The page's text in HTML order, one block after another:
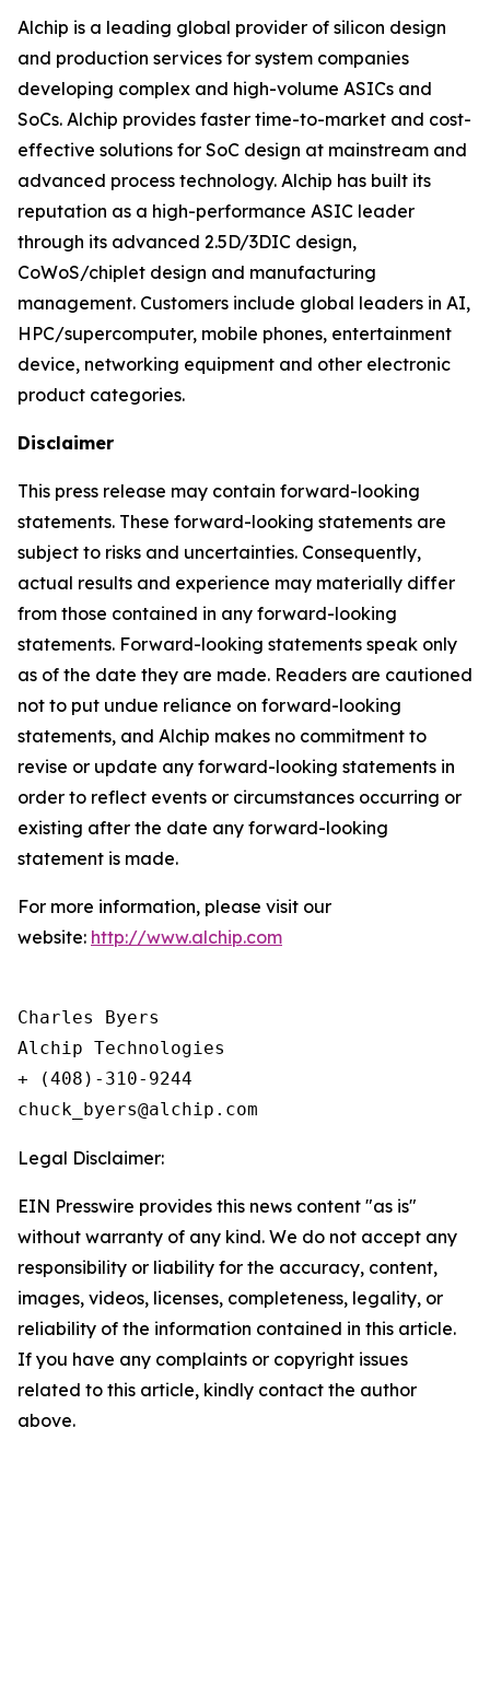
Alchip is a leading global provider of silicon design
and production services for system companies
developing complex and high-volume ASICs and
SoCs. Alchip provides faster time-to-market and cost-
effective solutions for SoC design at mainstream and
advanced process technology. Alchip has built its
reputation as a high-performance ASIC leader
through its advanced 2.5D/3DIC design,
CoWoS/chiplet design and manufacturing
management. Customers include global leaders in AI,
HPC/supercomputer, mobile phones, entertainment
device, networking equipment and other electronic
product categories.
Disclaimer
This press release may contain forward-looking
statements. These forward-looking statements are
subject to risks and uncertainties. Consequently,
actual results and experience may materially differ
from those contained in any forward-looking
statements. Forward-looking statements speak only
as of the date they are made. Readers are cautioned
not to put undue reliance on forward-looking
statements, and Alchip makes no commitment to
revise or update any forward-looking statements in
order to reflect events or circumstances occurring or
existing after the date any forward-looking
statement is made.
For more information, please visit our
website: http://www.alchip.com
Charles Byers
Alchip Technologies
+ (408)-310-9244
Legal Disclaimer:
EIN Presswire provides this news content "as is"
without warranty of any kind. We do not accept any
responsibility or liability for the accuracy, content,
images, videos, licenses, completeness, legality, or
reliability of the information contained in this article.
If you have any complaints or copyright issues
related to this article, kindly contact the author
above.